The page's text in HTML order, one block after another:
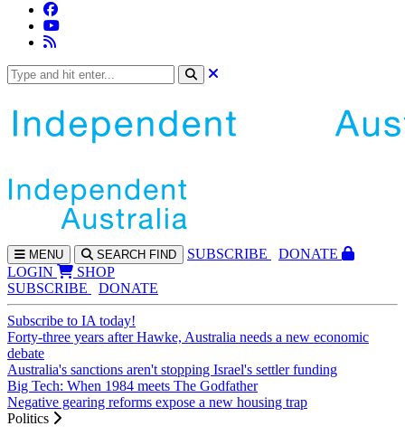
MENU SEARCH FIND SUBSCRIBE
DONATE
LOGIN
SHOP
SUBSCRIBE
DONATE
Subscribe to IA today!
Forty-three years after Hawke, Australia needs a new economic
debate
Australia's sanctions aren't stopping Israel's settler funding
Big Tech: When 1984 meets The Godfather
Negative gearing reforms expose a new housing trap
Politics